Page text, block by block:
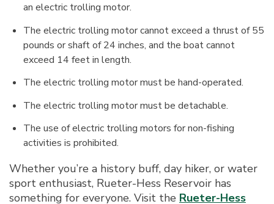
an electric trolling motor.
The electric trolling motor cannot exceed a thrust of 55
pounds or shaft of 24 inches, and the boat cannot
exceed 14 feet in length.
The electric trolling motor must be hand-operated.
The electric trolling motor must be detachable.
The use of electric trolling motors for non-fishing
activities is prohibited.
Whether you’re a history buff, day hiker, or water
sport enthusiast, Rueter-Hess Reservoir has
something for everyone. Visit the Rueter-Hess